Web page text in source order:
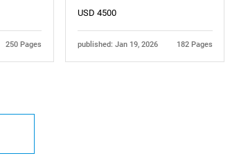
250 Pages
USD 4500
published: Jan 19, 2026 182 Pages